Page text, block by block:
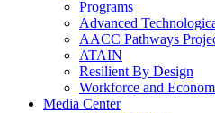
Programs
Advanced
AACC Pathways
ATAIN
Resilient By Design
Workforce and
Media Center